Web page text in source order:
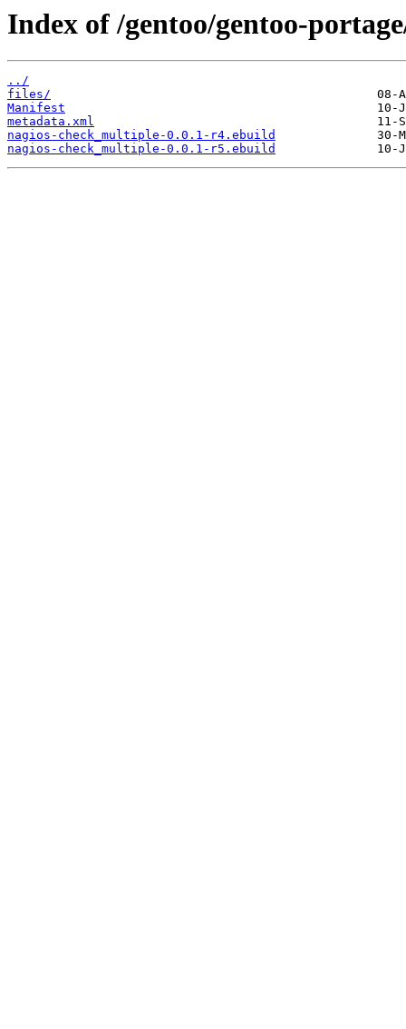
Index of /gentoo/gentoo-
../
files/
Manifest
metadata.xml
nagios-check_multiple-0.0.1-r4.ebuild
nagios-check_multiple-0.0.1-r5.ebuild